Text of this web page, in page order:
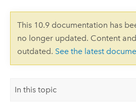
This 10.9 documentation has
no longer updated. Content
outdated. See the latest
In this topic